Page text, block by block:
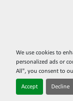
We use cookies to
personalized ads or
All", you consent to
Accept Decline